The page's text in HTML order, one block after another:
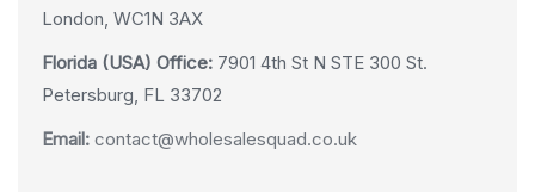
London, WC1N 3AX
Florida (USA) Office: 7901 4th St N STE 300 St.
Petersburg, FL 33702
Email: contact@wholesalesquad.co.uk